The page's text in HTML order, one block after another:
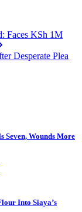
Faces KSh 1M
Desperate Plea
Wounds More
Into Siaya’s